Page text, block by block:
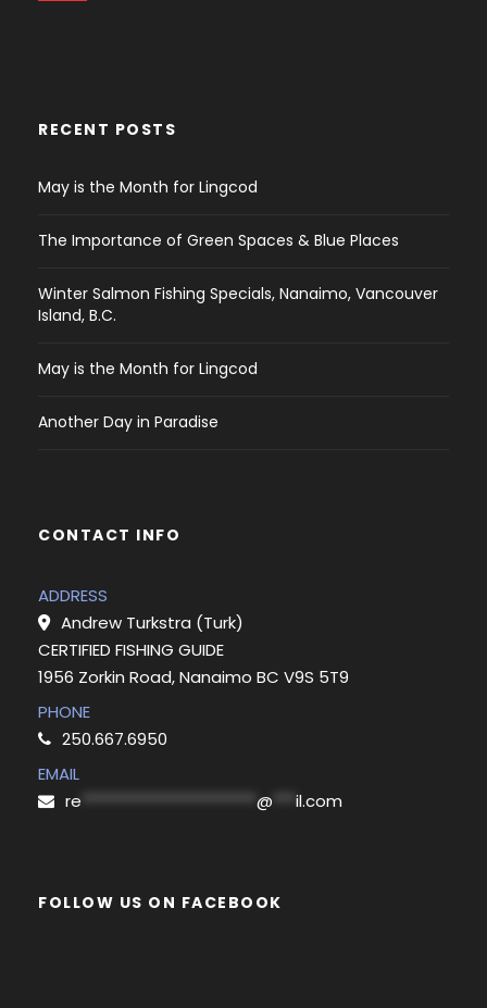
RECENT POSTS
May is the Month for Lingcod
The Importance of Green Spaces & Blue Places
Winter Salmon Fishing Specials, Nanaimo, Vancouver
Island, B.C.
May is the Month for Lingcod
Another Day in Paradise
CONTACT INFO
ADDRESS
Andrew Turkstra (Turk)
CERTIFIED FISHING GUIDE
1956 Zorkin Road, Nanaimo BC V9S 5T9
PHONE
250.667.6950
EMAIL
re
@ il.com
FOLLOW US ON FACEBOOK